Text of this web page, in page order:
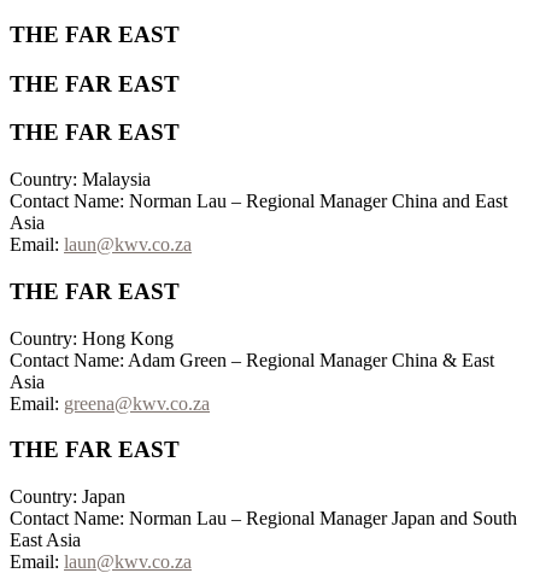
THE FAR EAST
THE FAR EAST
THE FAR EAST
Country: Malaysia
Contact Name: Norman Lau – Regional Manager China and East
Asia
Email: laun@kwv.co.za
THE FAR EAST
Country: Hong Kong
Contact Name: Adam Green – Regional Manager China & East
Asia
Email: greena@kwv.co.za
THE FAR EAST
Country: Japan
Contact Name: Norman Lau – Regional Manager Japan and South
East Asia
Email: laun@kwv.co.za